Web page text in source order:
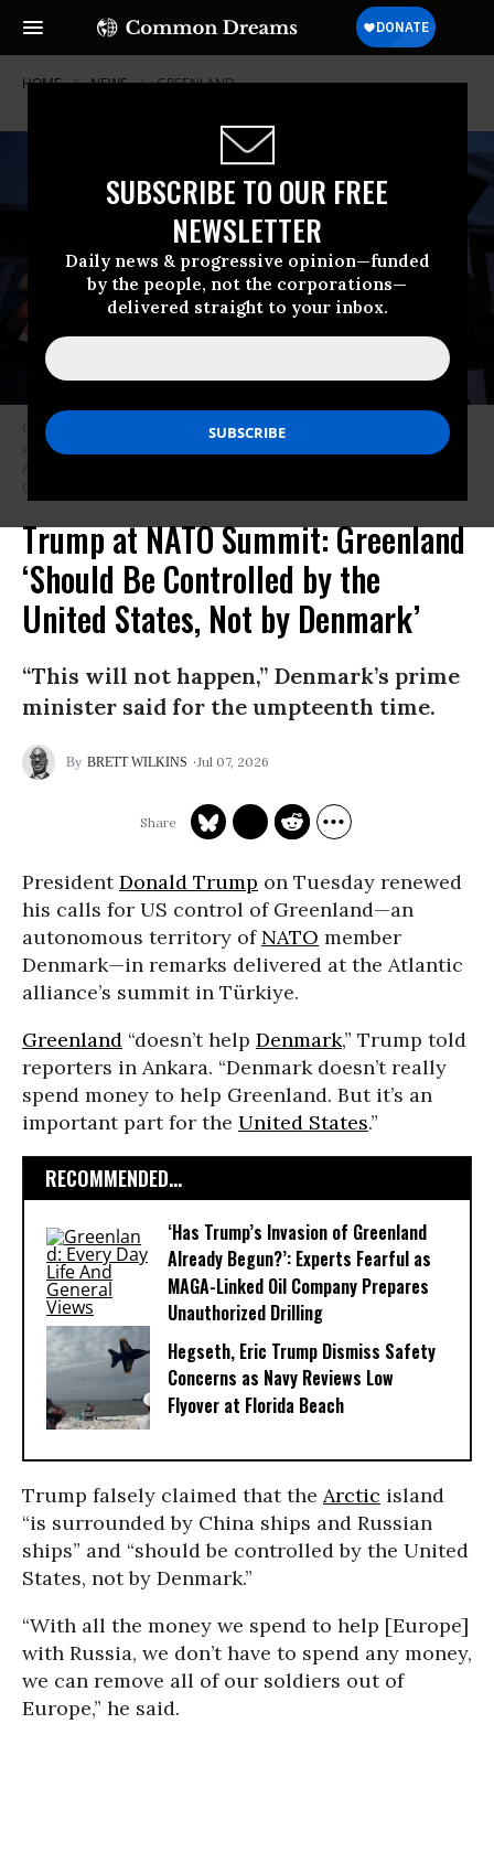
SUBSCRIBE TO OUR FREE
NEWSLETTER
Daily news & progressive opinion—funded
by the people, not the corporations—
delivered straight to your inbox.
HOME NEWS GREENLAND
Children, who had come with their schoolteacher, hold up protest signs
with the messages—including “Greenland Not For Sale” and “Make
America Go Away”—during a vigil outside the US Consulate in Nuuk,
Greenland on January 20, 2026.
Trump at NATO Summit: Greenland
‘Should Be Controlled by the
United States, Not by Denmark’
“This will not happen,” Denmark’s prime
minister said for the umpteenth time.
BRETT WILKINS Jul 07, 2026
PresidentDonald Trump on Tuesday renewed
his calls for US control of Greenland—an
autonomous territory of NATO member
Denmark—in remarks delivered at the Atlantic
alliance’s summit in Türkiye.
Greenland “doesn’t help Denmark,” Trump told
reporters in Ankara. “Denmark doesn’t really
spend money to help Greenland. But it’s an
important part for the United States.”
RECOMMENDED...
‘Has Trump’s Invasion of Greenland
Already Begun?’: Experts Fearful as
MAGA-Linked Oil Company Prepares
Unauthorized Drilling
Hegseth, Eric Trump Dismiss Safety
Concerns as Navy Reviews Low
Flyover at Florida Beach
Trump falsely claimed that the Arctic island
“is surrounded by China ships and Russian
ships” and “should be controlled by the United
States, not by Denmark.”
“With all the money we spend to help [Europe]
with Russia, we don’t have to spend any money,
we can remove all of our soldiers out of
Europe,” he said.